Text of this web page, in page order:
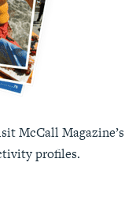
McCall Magazine’s
profiles.